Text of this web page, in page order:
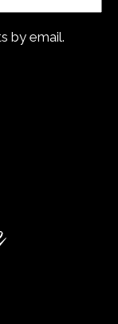
by email.